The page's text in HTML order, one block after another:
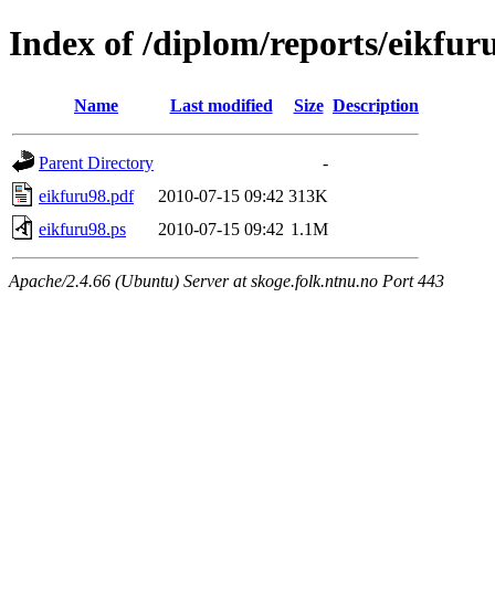
Index of /diplom/reports/
Name Last modified Size Description
Parent Directory
-
eikfuru98.pdf
2010-07-15 09:42 313K
eikfuru98.ps
2010-07-15 09:42 1.1M
Apache/2.4.66 (Ubuntu) Server at skoge.folk.ntnu.no Port 443